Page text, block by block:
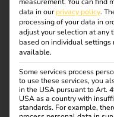
How electricians
benefit from charging
stations
data in ourprivacy policy.
processing of your data in
adjust your selection at any
based on individual
available.
Some services process
to use these services, you
in the USA pursuant to Art.
USA as a country with
standards. For example,